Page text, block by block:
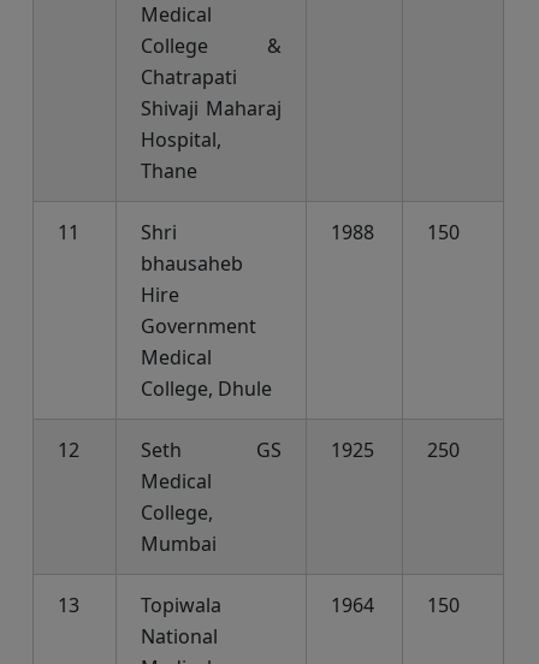
Medical
College &
Chatrapati
Shivaji Maharaj
Hospital,
Thane
11
Shri
bhausaheb
Hire
Government
Medical
College, Dhule
1988 150
12
Seth GS
Medical
College,
Mumbai
1925 250
13
Topiwala
National
1964 150